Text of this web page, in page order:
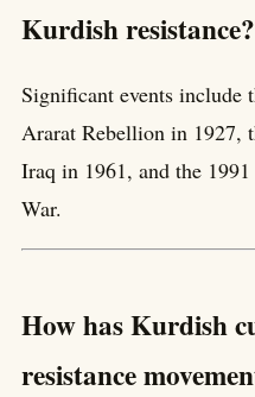
Kurdish resistance?
Significant events include
Ararat Rebellion in 1927,
Iraq in 1961, and the
War.
How has Kurdish
resistance